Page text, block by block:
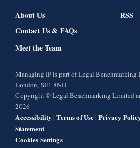
About Us
Contact Us & FAQs
Meet the Team
RSS
Managing IP is part of Legal Benchmarking
London, SE1 8ND
Copyright © Legal Benchmarking Limited
2026
Accessibility | Terms of Use| Privacy
Statement
Cookies Settings